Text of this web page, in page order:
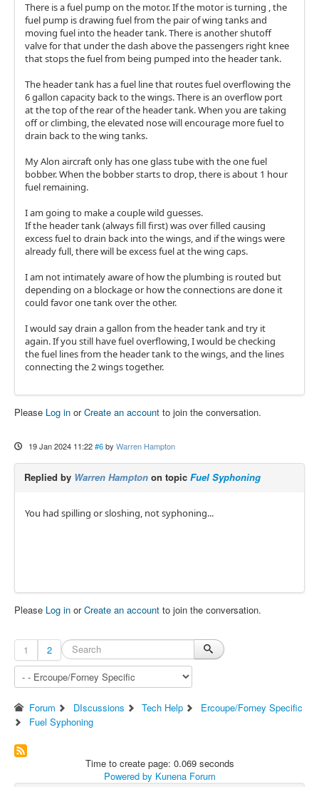
There is a fuel pump on the motor. If the motor is turning , the
fuel pump is drawing fuel from the pair of wing tanks and
moving fuel into the header tank. There is another shutoff
valve for that under the dash above the passengers right knee
that stops the fuel from being pumped into the header tank.
The header tank has a fuel line that routes fuel overflowing the
6 gallon capacity back to the wings. There is an overflow port
at the top of the rear of the header tank. When you are taking
off or climbing, the elevated nose will encourage more fuel to
drain back to the wing tanks.
My Alon aircraft only has one glass tube with the one fuel
bobber. When the bobber starts to drop, there is about 1 hour
fuel remaining.
I am going to make a couple wild guesses.
If the header tank (always fill first) was over filled causing
excess fuel to drain back into the wings, and if the wings were
already full, there will be excess fuel at the wing caps.
I am not intimately aware of how the plumbing is routed but
depending on a blockage or how the connections are done it
could favor one tank over the other.
I would say drain a gallon from the header tank and try it
again. If you still have fuel overflowing, I would be checking
the fuel lines from the header tank to the wings, and the lines
connecting the 2 wings together.
Please Log in orCreate an account to join the conversation.
19 Jan 2024 11:22 #6 by Warren Hampton
Replied by Warren Hampton on topic Fuel Syphoning
You had spilling or sloshing, not syphoning...
Please Log in orCreate an account to join the conversation.
1 2
Forum DIscussions Tech Help
Ercoupe/Forney Specific
Fuel Syphoning
Time to create page: 0.069 seconds
Powered by Kunena Forum